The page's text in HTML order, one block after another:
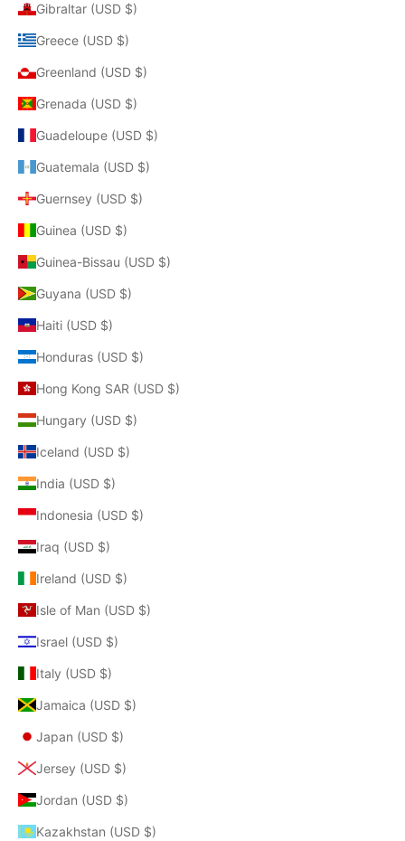
Gibraltar (USD $)
Greece (USD $)
Greenland (USD $)
Grenada (USD $)
Guadeloupe (USD $)
Guatemala (USD $)
Guernsey (USD $)
Guinea (USD $)
Guinea-Bissau (USD $)
Guyana (USD $)
Haiti (USD $)
Honduras (USD $)
Hong Kong SAR (USD $)
Hungary (USD $)
Iceland (USD $)
India (USD $)
Indonesia (USD $)
Iraq (USD $)
Ireland (USD $)
Isle of Man (USD $)
Israel (USD $)
Italy (USD $)
Jamaica (USD $)
Japan (USD $)
Jersey (USD $)
Jordan (USD $)
Kazakhstan (USD $)